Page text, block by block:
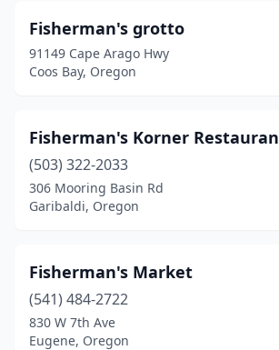
Fisherman's grotto
91149 Cape Arago Hwy
Coos Bay, Oregon
Fisherman's Korner
(503) 322-2033
306 Mooring Basin Rd
Garibaldi, Oregon
Fisherman's Market
(541) 484-2722
830 W 7th Ave
Eugene, Oregon